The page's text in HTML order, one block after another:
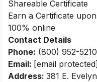
Shareable Certificate
Earn a Certificate
100% online
Contact Details
Phone: (800) 952-5210
Email: [email
Address: 381 E.